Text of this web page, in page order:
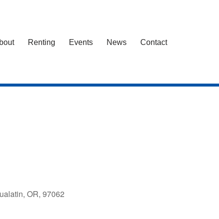
Renting Events News Contact
OR, 97062